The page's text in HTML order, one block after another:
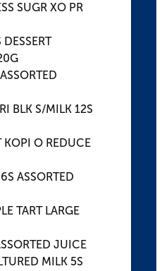
SUGR XO PR
DESSERT
BLK S/MILK 12S
KOPI O REDUCE
ASSORTED
TART LARGE
JUICE
MILK 5S